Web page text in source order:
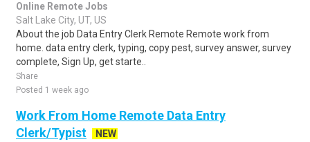
Online Remote Jobs
Salt Lake City, UT, US
About the job Data Entry Clerk Remote Remote work from
home. data entry clerk, typing, copy pest, survey answer, survey
complete, Sign Up, get starte..
Share
Posted 1 week ago
Work From Home Remote Data Entry
Clerk/Typist
NEW